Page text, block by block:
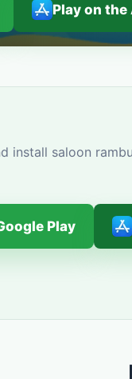
Play on the
install saloon
Play